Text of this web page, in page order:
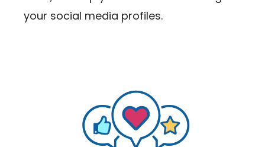
your social media profiles.